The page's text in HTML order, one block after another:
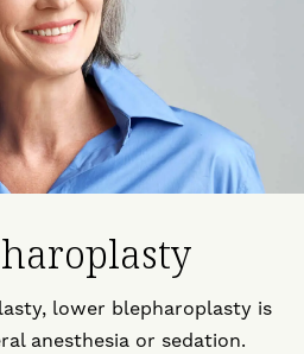
lower blepharoplasty is
anesthesia or sedation.